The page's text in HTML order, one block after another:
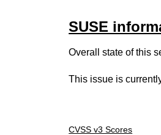
SUSE
Overall state of this
This issue is
CVSS v3 Scores